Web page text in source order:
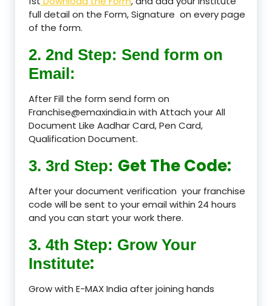
full detail on the Form, Signature on every page
of the form.
2. 2nd Step: Send form on
Email:
After Fill the form send form on
Franchise@emaxindia.in with Attach your All
Document Like Aadhar Card, Pen Card,
Qualification Document.
3. 3rd Step: Get The Code:
After your document verification your franchise
code will be sent to your email within 24 hours
and you can start your work there.
3. 4th Step: Grow Your
Institute:
Grow with E-MAX India after joining hands